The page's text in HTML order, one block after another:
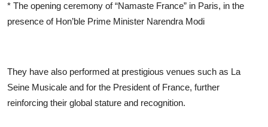
* The opening ceremony of “Namaste France” in Paris, in the
presence of Hon’ble Prime Minister Narendra Modi
They have also performed at prestigious venues such as La
Seine Musicale and for the President of France, further
reinforcing their global stature and recognition.